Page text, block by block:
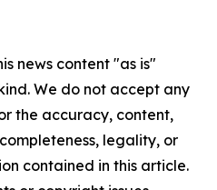
news content "as is"
We do not accept any
the accuracy, content,
legality, or
contained in this article.